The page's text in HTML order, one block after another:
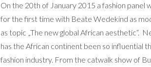
On the 20th of January 2015 a fashion panel
for the first time with Beate Wedekind as
as topic „The new global African aesthetic“.
has the African continent been so influential
fashion industry. From the catwalk show of